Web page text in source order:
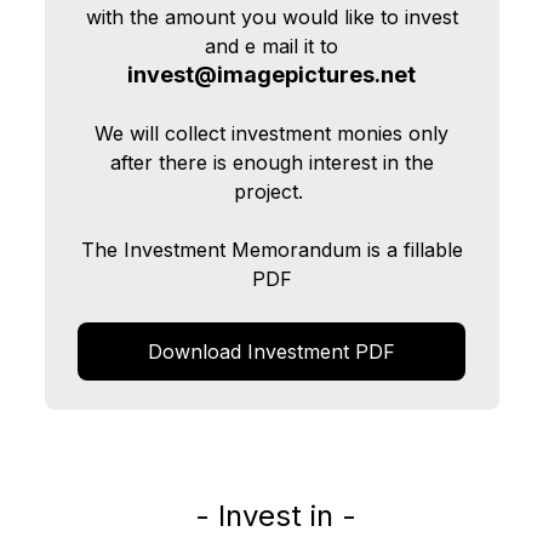
with the amount you would like to invest
and e mail it to
invest@imagepictures.net
We will collect investment monies only
after there is enough interest in the
project.
The Investment Memorandum is a fillable
PDF
Download Investment PDF
- Invest in -